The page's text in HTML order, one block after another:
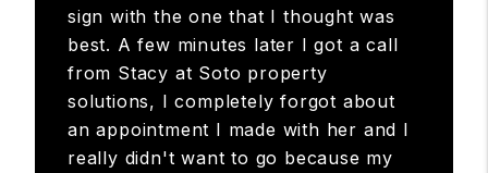
sign with the one that I thought was
best. A few minutes later I got a call
from Stacy at Soto property
solutions, I completely forgot about
an appointment I made with her and I
really didn't want to go because my